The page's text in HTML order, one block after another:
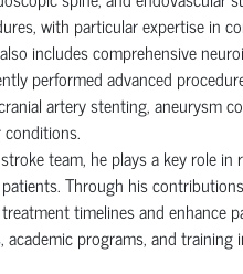
with particular expertise in
includes comprehensive
performed advanced
artery stenting, aneurysm
team, he plays a key role
Through his
timelines and enhance
programs, and